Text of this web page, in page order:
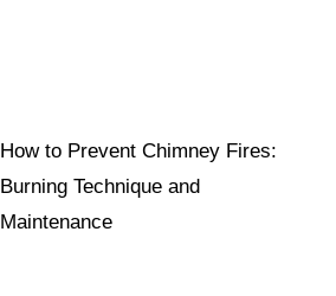
How to Prevent Chimney Fires:
Burning Technique and
Maintenance